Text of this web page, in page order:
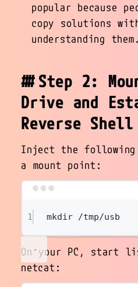
popular because
copy solutions
understanding them.
Step 2:
Drive and
Reverse Shell
Inject the following
a mount point:
1 mkdir /tmp/usb
On your PC, start
netcat: